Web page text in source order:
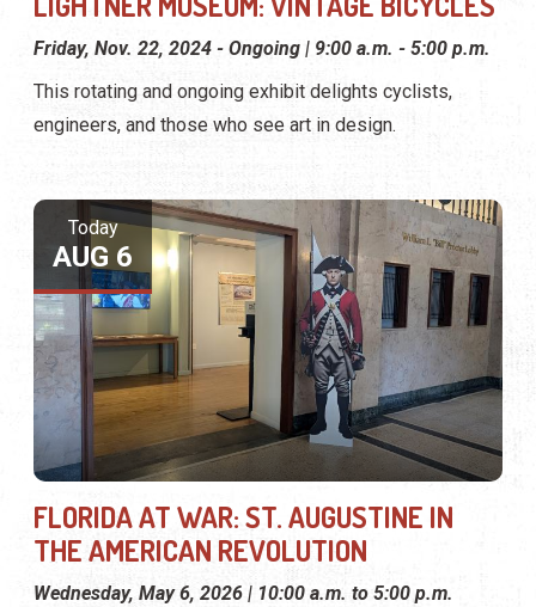
Friday, Nov. 22, 2024 - Ongoing | 9:00 a.m. - 5:00 p.m.
This rotating and ongoing exhibit delights cyclists,
engineers, and those who see art in design.
Today
AUG 6
FLORIDA AT WAR: ST. AUGUSTINE IN
THE AMERICAN REVOLUTION
Wednesday, May 6, 2026 | 10:00 a.m. to 5:00 p.m.